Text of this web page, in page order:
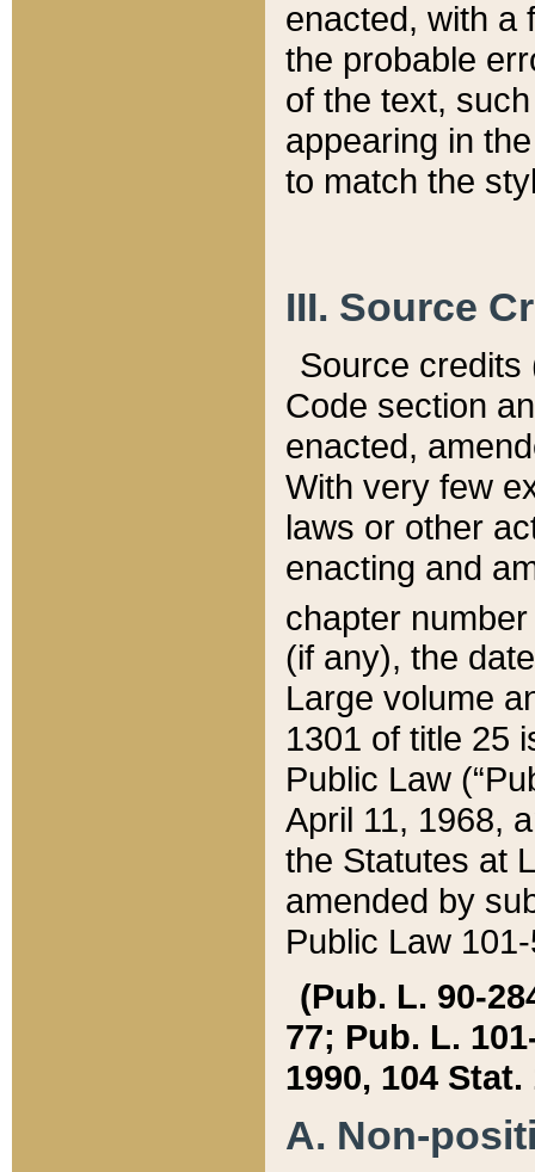
enacted, with a
the probable
of the text,
appearing in
to match the
III. Source
Source credits
Code section
enacted,
With very few
laws or other
enacting and
chapter
(if any), the
Large volume
1301 of title 25
Public Law
April 11, 1968,
the Statutes at
amended by
Public Law
(Pub. L. 90-
77; Pub. L.
1990, 104 Stat.
A. Non-